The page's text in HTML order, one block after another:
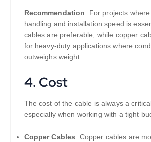
Recommendation: For projects
handling and installation speed is
cables are preferable, while copper
for heavy-duty applications where
outweighs weight.
4. Cost
The cost of the cable is always a
especially when working with a tight
Copper Cables: Copper cables are